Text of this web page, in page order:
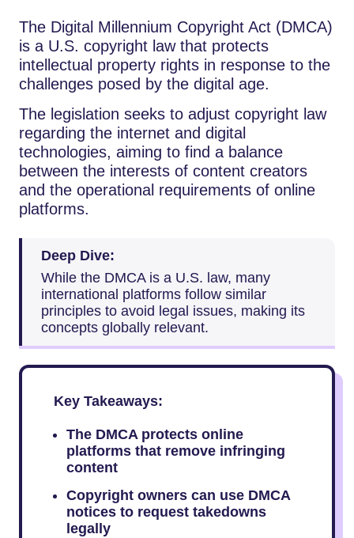
The Digital Millennium Copyright Act (DMCA)
is a U.S. copyright law that protects
intellectual property rights in response to the
challenges posed by the digital age.
The legislation seeks to adjust copyright law
regarding the internet and digital
technologies, aiming to find a balance
between the interests of content creators
and the operational requirements of online
platforms.
Deep Dive:
While the DMCA is a U.S. law, many
international platforms follow similar
principles to avoid legal issues, making its
concepts globally relevant.
Key Takeaways:
The DMCA protects online
platforms that remove infringing
content
Copyright owners can use DMCA
notices to request takedowns
legally